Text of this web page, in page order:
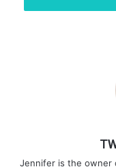
Jennifer is the owner